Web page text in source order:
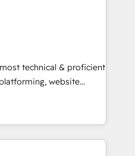
executed over a
integrates analysis,
Leveraging
focus on
converting leads.
technical & proficient
website
specialize in multi-hub
& enterprise